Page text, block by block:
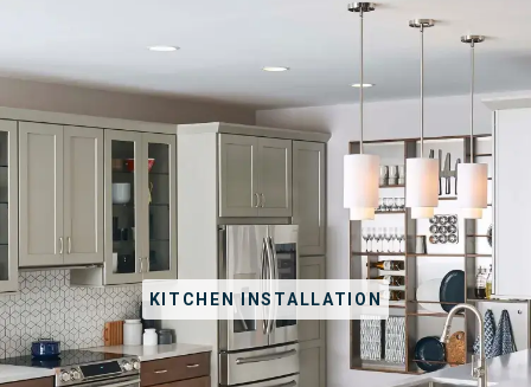
KITCHEN INSTALLATION